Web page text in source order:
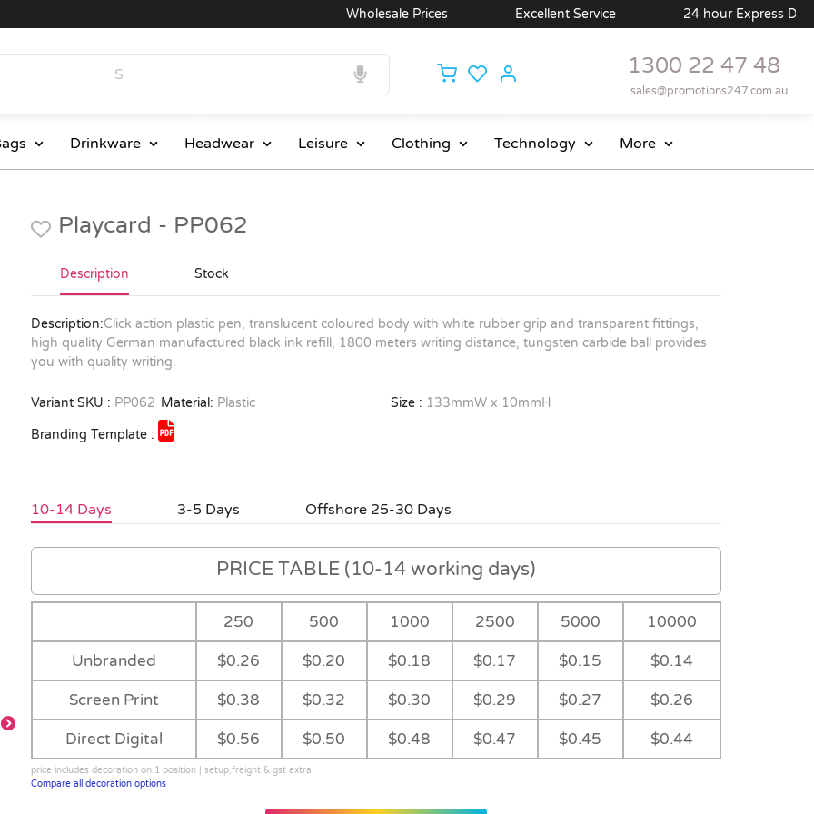
Wholesale Prices Excellent Service 24 hour Express Delivery
1300 22 47 48
sales@promotions247.com.au
Drinkware Headwear Leisure Clothing Technology More
Playcard - PP062
Description Stock
Description:Click action plastic pen, translucent coloured body with white rubber grip and transparent fittings,
high quality German manufactured black ink refill, 1800 meters writing distance, tungsten carbide ball provides
you with quality writing.
Variant SKU : PP062 Material: Plastic Size : 133mmW x 10mmH
Branding Template :
10-14 Days 3-5 Days Offshore 25-30 Days
PRICE TABLE (10-14 working days)
250 500 1000 2500 5000 10000
Unbranded $0.26 $0.20 $0.18 $0.17 $0.15 $0.14
Screen Print $0.38 $0.32 $0.30 $0.29 $0.27 $0.26
Direct Digital $0.56 $0.50 $0.48 $0.47 $0.45 $0.44
price includes decoration on 1 position | setup,freight & gst extra
Compare all decoration options